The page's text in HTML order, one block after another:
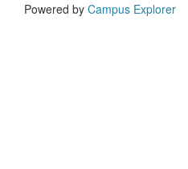
Powered by Campus Explorer